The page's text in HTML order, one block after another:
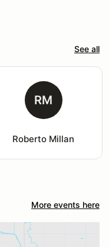
See all
RM
Roberto Millan
More events here